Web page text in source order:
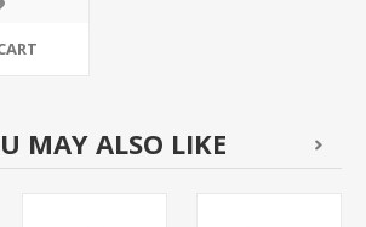
MAY ALSO LIKE